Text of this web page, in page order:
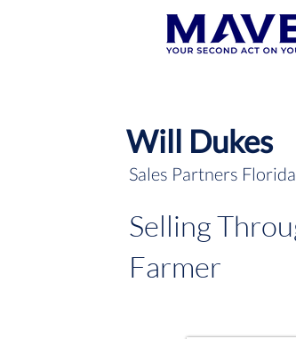
Will Dukes
Sales Partners Florida
Selling
Farmer